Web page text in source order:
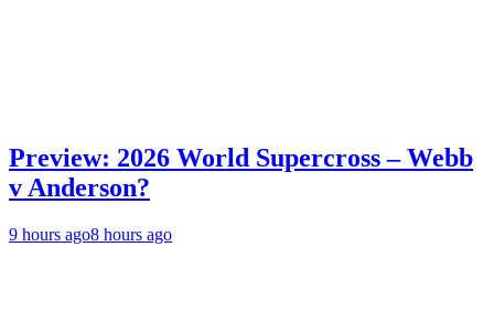
Preview: 2026 World Supercross – Webb
v Anderson?
9 hours ago8 hours ago